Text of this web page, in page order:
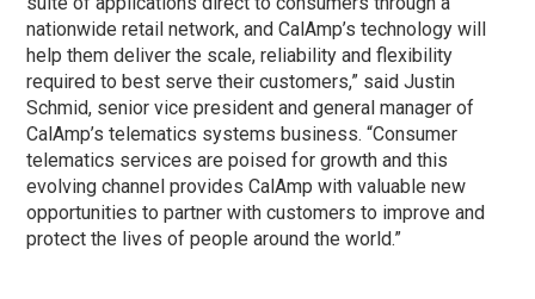
nationwide retail network, and CalAmp’s technology will
help them deliver the scale, reliability and flexibility
required to best serve their customers,” said Justin
Schmid, senior vice president and general manager of
CalAmp’s telematics systems business. “Consumer
telematics services are poised for growth and this
evolving channel provides CalAmp with valuable new
opportunities to partner with customers to improve and
protect the lives of people around the world.”